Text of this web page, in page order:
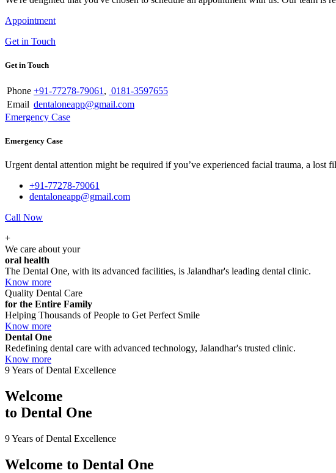
Appointment
Get in Touch
Get in Touch
Phone +91-77278-79061 , 0181-3597655
Email dentaloneapp@gmail.com
Emergency Case
Emergency Case
Urgent dental attention might be required if you’ve experienced facial trauma, a lost
+91-77278-79061
dentaloneapp@gmail.com
Call Now
+
We care about your
oral health
The Dental One, with its advanced facilities, is Jalandhar's leading dental clinic.
Know more
Quality Dental Care
for the Entire Family
Helping Thousands of People to Get Perfect Smile
Know more
Dental One
Redefining dental care with advanced technology, Jalandhar's trusted clinic.
Know more
9 Years of Dental Excellence
Welcome
to Dental One
9 Years of Dental Excellence
Welcome to Dental One